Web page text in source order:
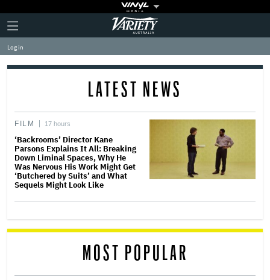
Plus
Icon
Click
to
expand
the
Mega
Variety
Log in
LATEST NEWS
FILM 17 hours
‘Backrooms’ Director Kane
Parsons Explains It All: Breaking
Down Liminal Spaces, Why He
Was Nervous His Work Might Get
‘Butchered by Suits’ and What
Sequels Might Look Like
MOST POPULAR